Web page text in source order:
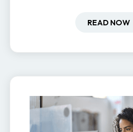
one.
READ NOW